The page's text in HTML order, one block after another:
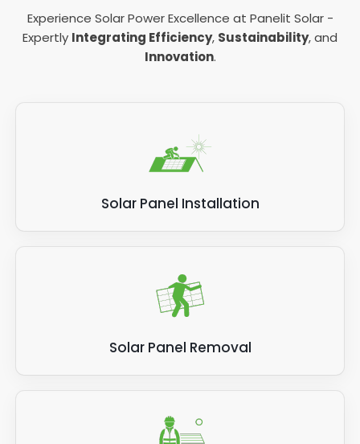
Experience Solar Power Excellence at Panelit Solar -
Expertly Integrating Efficiency, Sustainability, and
Innovation.
Solar Panel Installation
Solar Panel Removal